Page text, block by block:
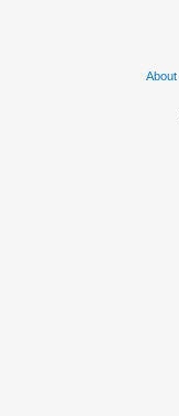
About